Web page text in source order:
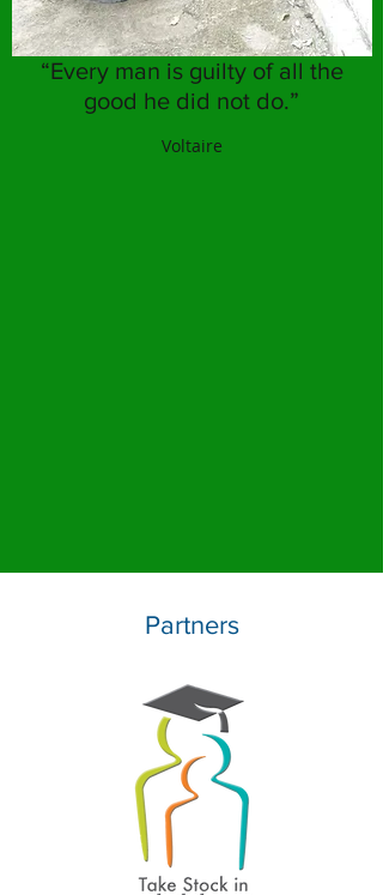
“Every man is guilty of all the
good he did not do.”
Voltaire
Partners